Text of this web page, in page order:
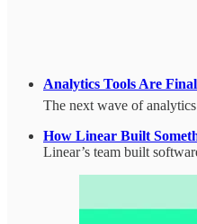
Analytics Tools Are
The next wave of
How Linear Built
Linear’s team built